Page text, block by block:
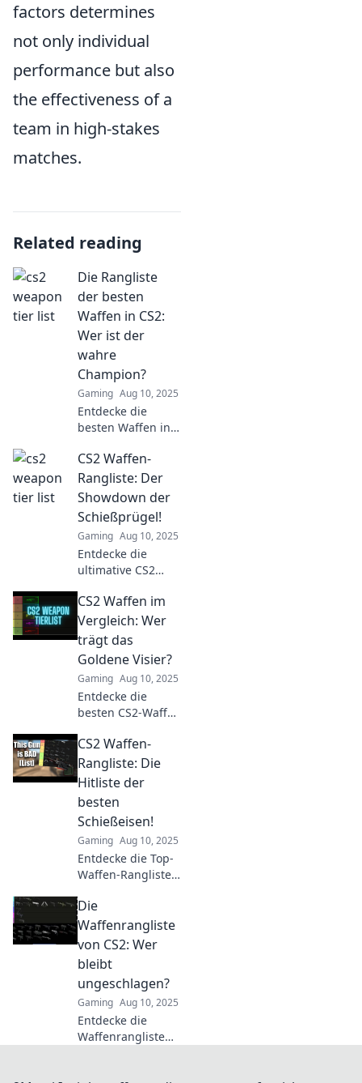
factors determines
not only individual
performance but also
the effectiveness of a
team in high-stakes
matches.
Related reading
Die Rangliste
der besten
Waffen in CS2:
Wer ist der
wahre
Champion?
Gaming Aug 10, 2025
Entdecke die
besten Waffen in
heraus, wer der
wahre Champion
im Spiel ist! Jetzt
klicken und die
Rangliste sehen!
CS2 Waffen-
Rangliste: Der
Showdown der
Schießprügel!
Gaming Aug 10, 2025
Entdecke die
ultimative CS2
Finde heraus,
welche
Schießprügel im
Wettkampf
dominieren und
lass dich vom
Showdown
mitreißen!
CS2 Waffen im
Vergleich: Wer
trägt das
Goldene Visier?
Gaming Aug 10, 2025
Entdecke die
besten CS2-Waffen
Finde heraus,
welches Goldene
Visier die
Konkurrenz
übertrifft und
erlebe den
ultimativen Sieger!
CS2 Waffen-
Rangliste: Die
Hitliste der
besten
Schießeisen!
Gaming Aug 10, 2025
Entdecke die Top-
Waffen-Rangliste
heraus, welche
Schießeisen die
besten Feuertipps
bieten. Jetzt
klicken und sieh
selbst!
Die
Waffenrangliste
von CS2: Wer
bleibt
ungeschlagen?
Gaming Aug 10, 2025
Entdecke die
Waffenrangliste